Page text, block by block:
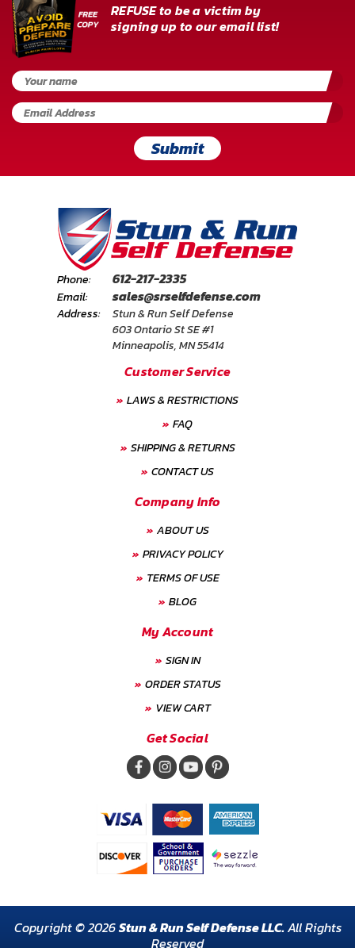
Privacy
Policy
Terms
of
Use
REFUSE to be a victim by
signing up to our email list!
Submit
Phone: 612-217-2335
Email: sales@srselfdefense.com
Address:
Stun & Run Self Defense
603 Ontario St SE #1
Minneapolis, MN 55414
Customer Service
LAWS & RESTRICTIONS
FAQ
SHIPPING & RETURNS
CONTACT US
Company Info
ABOUT US
PRIVACY POLICY
TERMS OF USE
BLOG
My Account
SIGN IN
ORDER STATUS
VIEW CART
Get Social
Copyright © 2026Stun & Run Self Defense LLC.All Rights
Reserved